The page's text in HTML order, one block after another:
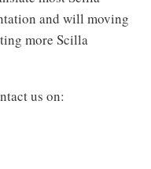
and will moving
more Scilla
us on: